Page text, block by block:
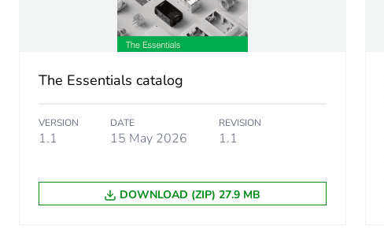
Number of units in package 1
Package 1 height
Package 1 length
The Essentials catalog
VERSION
1.1
DATE
15 May 2026
REVISION
1.1
DOWNLOAD (ZIP) 27.9 MB